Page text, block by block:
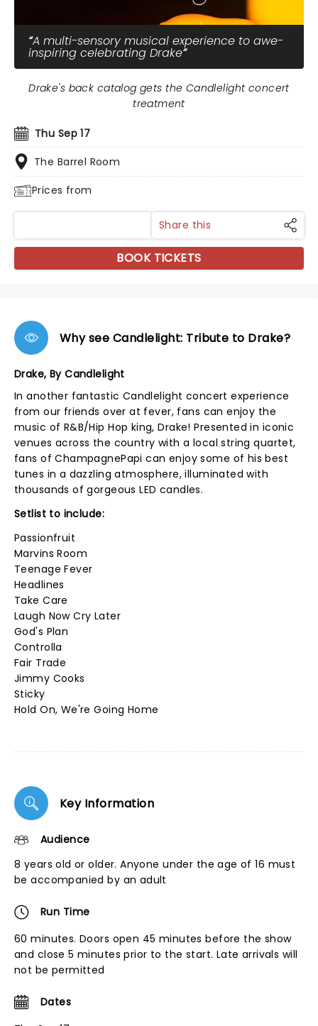
A multi-sensory musical experience to awe-
inspiring celebrating Drake
Thu Sep 17
The Barrel Room
Prices from
Drake's back catalog gets the Candlelight concert
treatment
Share this
BOOK TICKETS
Why see Candlelight: Tribute to Drake?
Drake, By Candlelight
In another fantastic Candlelight concert experience
from our friends over at fever, fans can enjoy the
music of R&B/Hip Hop king, Drake! Presented in iconic
venues across the country with a local string quartet,
fans of ChampagnePapi can enjoy some of his best
tunes in a dazzling atmosphere, illuminated with
thousands of gorgeous LED candles.
Setlist to include:
Passionfruit
Marvins Room
Teenage Fever
Headlines
Take Care
Laugh Now Cry Later
God's Plan
Controlla
Fair Trade
Jimmy Cooks
Sticky
Hold On, We're Going Home
Key Information
Audience
8 years old or older. Anyone under the age of 16 must
be accompanied by an adult
Run Time
60 minutes. Doors open 45 minutes before the show
and close 5 minutes prior to the start. Late arrivals will
not be permitted
Dates